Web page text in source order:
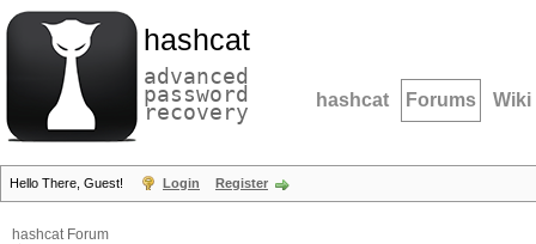
hashcat
advanced
password
recovery hashcat Forums Wiki
Hello There, Guest! Login Register
hashcat Forum